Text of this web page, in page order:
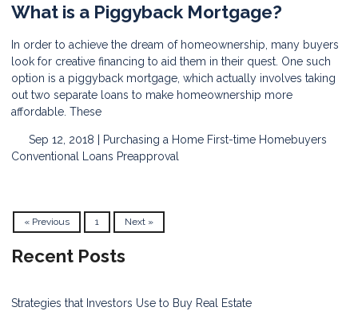
What is a Piggyback Mortgage?
In order to achieve the dream of homeownership, many buyers
look for creative financing to aid them in their quest. One such
option is a piggyback mortgage, which actually involves taking
out two separate loans to make homeownership more
affordable. These
Sep 12, 2018 | Purchasing a Home First-time Homebuyers
Conventional Loans Preapproval
« Previous 1 Next »
Recent Posts
Strategies that Investors Use to Buy Real Estate